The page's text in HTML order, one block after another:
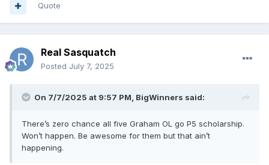
Quote
Real Sasquatch
Posted July 7, 2025
On 7/7/2025 at 9:57 PM, BigWinners said:
There’s zero chance all five Graham OL go P5 scholarship.
Won’t happen. Be awesome for them but that ain’t
happening.